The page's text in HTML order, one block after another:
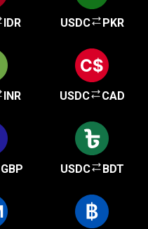
IDR USDC PKR
INR USDC CAD
GBP USDC BDT